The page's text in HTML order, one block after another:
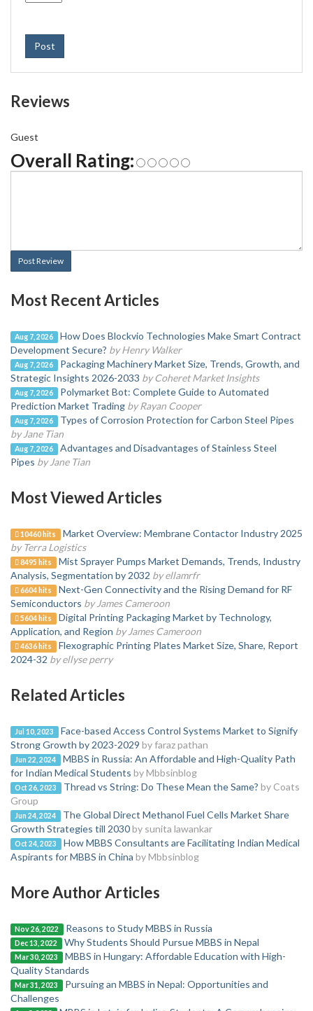
Post
Reviews
Guest
Overall Rating:
Post Review
Most Recent Articles
Aug 7, 2026
How Does Blockvio Technologies Make Smart Contract
Development Secure? by Henry Walker
Aug 7, 2026
Packaging Machinery Market Size, Trends, Growth, and
Strategic Insights 2026-2033 by Coheret Market Insights
Aug 7, 2026
Polymarket Bot: Complete Guide to Automated
Prediction Market Trading by Rayan Cooper
Aug 7, 2026
Types of Corrosion Protection for Carbon Steel Pipes
by Jane Tian
Aug 7, 2026
Advantages and Disadvantages of Stainless Steel
Pipes by Jane Tian
Most Viewed Articles
10460 hits
Market Overview: Membrane Contactor Industry 2025
by Terra Logistics
8495 hits
Mist Sprayer Pumps Market Demands, Trends, Industry
Analysis, Segmentation by 2032 by ellamrfr
6604 hits
Next-Gen Connectivity and the Rising Demand for RF
Semiconductors by James Cameroon
5604 hits
Digital Printing Packaging Market by Technology,
Application, and Region by James Cameroon
4636 hits
Flexographic Printing Plates Market Size, Share, Report
2024-32 by ellyse perry
Related Articles
Jul 10, 2023
Face-based Access Control Systems Market to Signify
Strong Growth by 2023-2029 by faraz pathan
Jun 22, 2024
MBBS in Russia: An Affordable and High-Quality Path
for Indian Medical Students by Mbbsinblog
Oct 26, 2023 Thread vs String: Do These Mean the Same? by Coats
Group
Jun 24, 2024
The Global Direct Methanol Fuel Cells Market Share
Growth Strategies till 2030by sunita lawankar
Oct 24, 2023
How MBBS Consultants are Facilitating Indian Medical
Aspirants for MBBS in China by Mbbsinblog
More Author Articles
Nov 26, 2022 Reasons to Study MBBS in Russia
Dec 13, 2022 Why Students Should Pursue MBBS in Nepal
Mar 30, 2023
MBBS in Hungary: Affordable Education with High-
Quality Standards
Mar 31, 2023
Pursuing an MBBS in Nepal: Opportunities and
Challenges